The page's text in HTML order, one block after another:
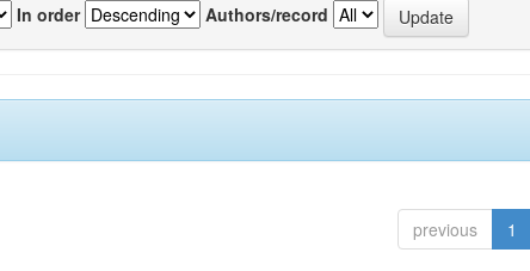
In order Authors/record
previous 1